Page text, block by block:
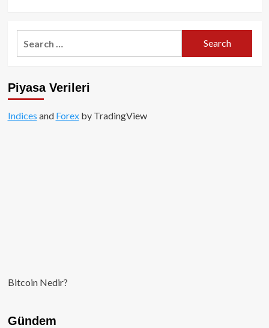
Vitalik
Buterin,
Tehditlere
Piyasa Verileri
Indices and Forexby TradingView
Bitcoin Nedir?
Gündem